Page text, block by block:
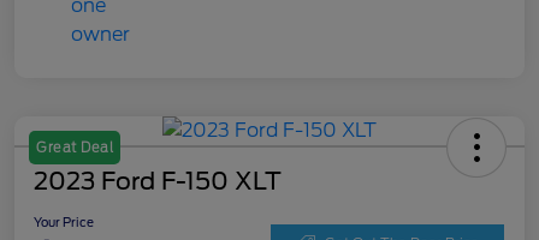
Great Deal
2023 Ford F-150 XLT
Your Price